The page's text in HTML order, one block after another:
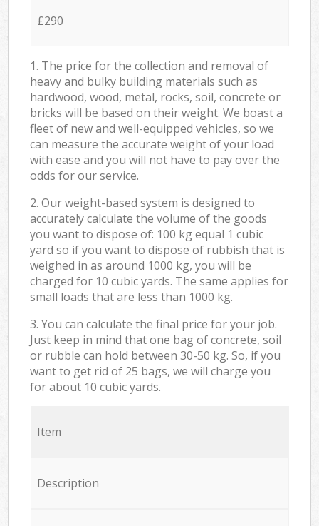
£290
1. The price for the collection and removal of
heavy and bulky building materials such as
hardwood, wood, metal, rocks, soil, concrete or
bricks will be based on their weight. We boast a
fleet of new and well-equipped vehicles, so we
can measure the accurate weight of your load
with ease and you will not have to pay over the
odds for our service.
2. Our weight-based system is designed to
accurately calculate the volume of the goods
you want to dispose of: 100 kg equal 1 cubic
yard so if you want to dispose of rubbish that is
weighed in as around 1000 kg, you will be
charged for 10 cubic yards. The same applies for
small loads that are less than 1000 kg.
3. You can calculate the final price for your job.
Just keep in mind that one bag of concrete, soil
or rubble can hold between 30-50 kg. So, if you
want to get rid of 25 bags, we will charge you
for about 10 cubic yards.
Item
Description